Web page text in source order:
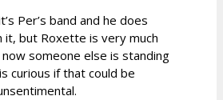
Per’s band and he does
it, but Roxette is very much
someone else is standing
curious if that could be